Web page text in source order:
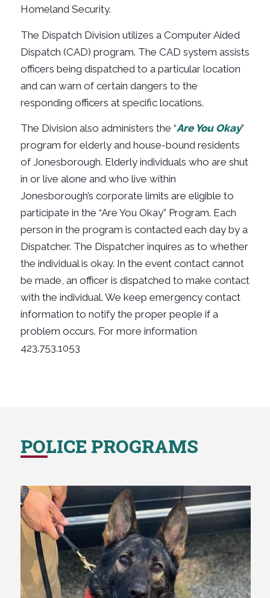
Homeland Security.
The Dispatch Division utilizes a Computer Aided
Dispatch (CAD) program. The CAD system assists
officers being dispatched to a particular location
and can warn of certain dangers to the
responding officers at specific locations.
The Division also administers the “Are You Okay”
program for elderly and house-bound residents
of Jonesborough. Elderly individuals who are shut
in or live alone and who live within
Jonesborough’s corporate limits are eligible to
participate in the “Are You Okay” Program. Each
person in the program is contacted each day by a
Dispatcher. The Dispatcher inquires as to whether
the individual is okay. In the event contact cannot
be made, an officer is dispatched to make contact
with the individual. We keep emergency contact
information to notify the proper people if a
problem occurs. For more information
423.753.1053
POLICE PROGRAMS